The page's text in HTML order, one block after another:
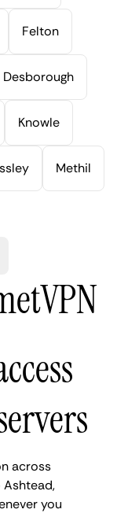
Felton
Desborough
Knowle
Methil
across
you